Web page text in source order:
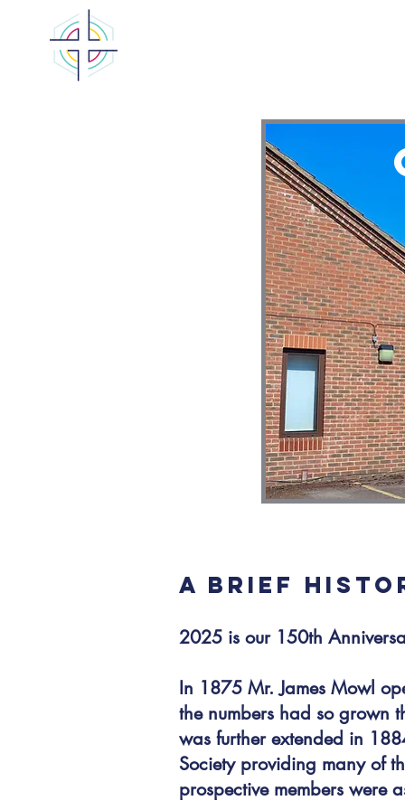
A BRIEF
2025 is our 150th
In 1875 Mr. James Mowl
the numbers had so grown
was further extended in
Society providing many of
prospective members were